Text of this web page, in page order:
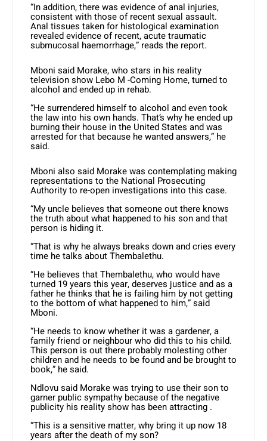
“In addition, there was evidence of anal injuries,
consistent with those of recent sexual assault.
Anal tissues taken for histological examination
revealed evidence of recent, acute traumatic
submucosal haemorrhage,” reads the report.
Mboni said Morake, who stars in his reality
television show Lebo M -Coming Home, turned to
alcohol and ended up in rehab.
“He surrendered himself to alcohol and even took
the law into his own hands. That’s why he ended up
burning their house in the United States and was
arrested for that because he wanted answers,” he
said.
Mboni also said Morake was contemplating making
representations to the National Prosecuting
Authority to re-open investigations into this case.
“My uncle believes that someone out there knows
the truth about what happened to his son and that
person is hiding it.
“That is why he always breaks down and cries every
time he talks about Thembalethu.
“He believes that Thembalethu, who would have
turned 19 years this year, deserves justice and as a
father he thinks that he is failing him by not getting
to the bottom of what happened to him,” said
Mboni.
“He needs to know whether it was a gardener, a
family friend or neighbour who did this to his child.
This person is out there probably molesting other
children and he needs to be found and be brought to
book,” he said.
Ndlovu said Morake was trying to use their son to
garner public sympathy because of the negative
publicity his reality show has been attracting .
“This is a sensitive matter, why bring it up now 18
years after the death of my son?